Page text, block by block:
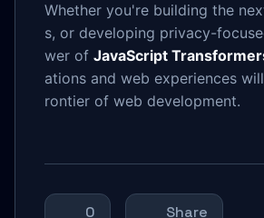
Whether you're building the
s, or developing privacy-
wer of JavaScript
ations and web experiences
rontier of web development.
0 Share